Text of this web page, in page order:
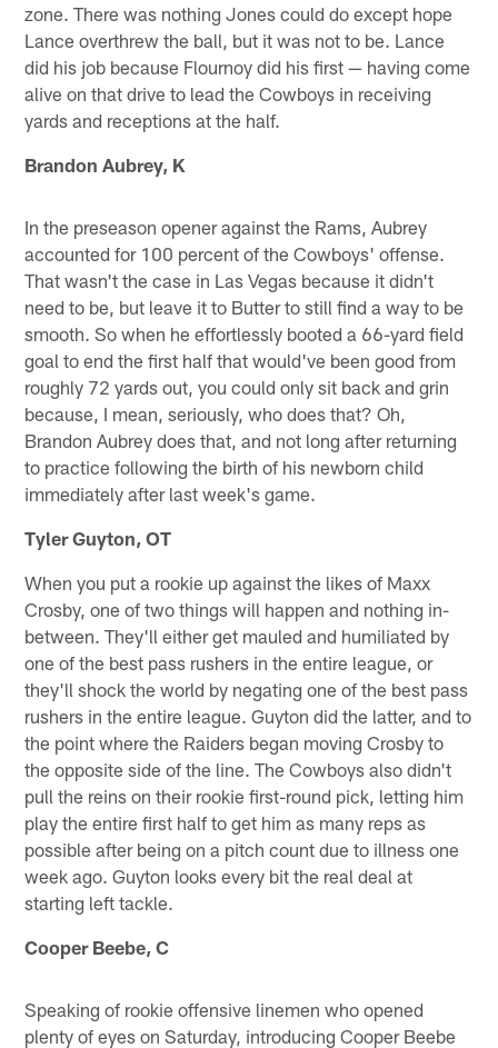
zone. There was nothing Jones could do except hope
Lance overthrew the ball, but it was not to be. Lance
did his job because Flournoy did his first — having come
alive on that drive to lead the Cowboys in receiving
yards and receptions at the half.
Brandon Aubrey, K
In the preseason opener against the Rams, Aubrey
accounted for 100 percent of the Cowboys' offense.
That wasn't the case in Las Vegas because it didn't
need to be, but leave it to Butter to still find a way to be
smooth. So when he effortlessly booted a 66-yard field
goal to end the first half that would've been good from
roughly 72 yards out, you could only sit back and grin
because, I mean, seriously, who does that? Oh,
Brandon Aubrey does that, and not long after returning
to practice following the birth of his newborn child
immediately after last week's game.
Tyler Guyton, OT
When you put a rookie up against the likes of Maxx
Crosby, one of two things will happen and nothing in-
between. They'll either get mauled and humiliated by
one of the best pass rushers in the entire league, or
they'll shock the world by negating one of the best pass
rushers in the entire league. Guyton did the latter, and to
the point where the Raiders began moving Crosby to
the opposite side of the line. The Cowboys also didn't
pull the reins on their rookie first-round pick, letting him
play the entire first half to get him as many reps as
possible after being on a pitch count due to illness one
week ago. Guyton looks every bit the real deal at
starting left tackle.
Cooper Beebe, C
Speaking of rookie offensive linemen who opened
plenty of eyes on Saturday, introducing Cooper Beebe